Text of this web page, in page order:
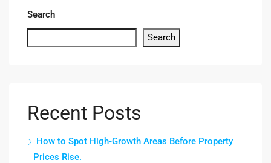
Search
Search
Recent Posts
How to Spot High-Growth Areas Before Property
Prices Rise.